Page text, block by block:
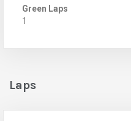
Green Laps
1
Laps